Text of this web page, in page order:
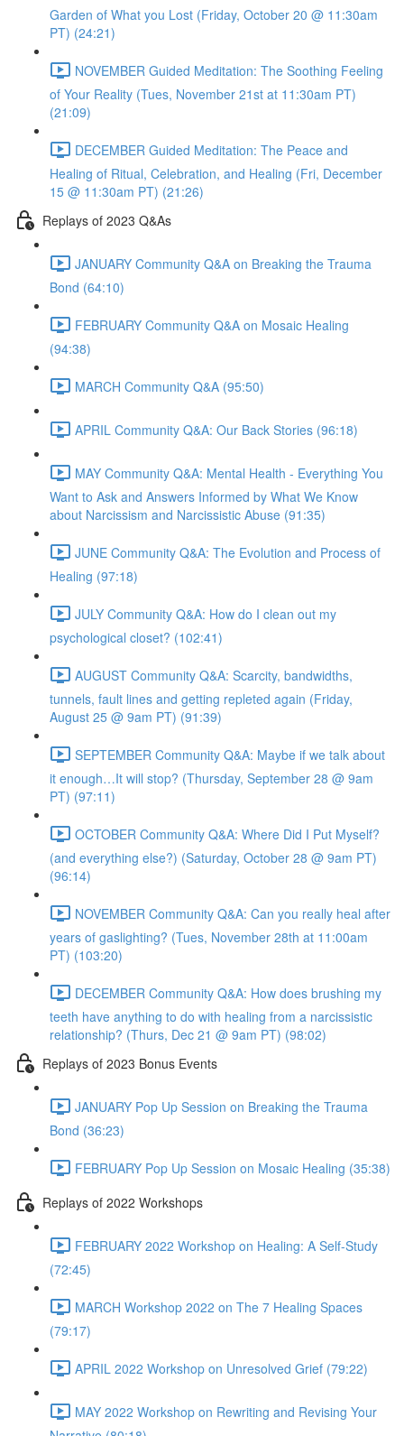
Garden of What you Lost (Friday, October 20 @ 11:30am
PT) (24:21)
NOVEMBER Guided Meditation: The Soothing Feeling
of Your Reality (Tues, November 21st at 11:30am PT)
(21:09)
DECEMBER Guided Meditation: The Peace and
Healing of Ritual, Celebration, and Healing (Fri, December
15 @ 11:30am PT) (21:26)
Replays of 2023 Q&As
JANUARY Community Q&A on Breaking the Trauma
Bond (64:10)
FEBRUARY Community Q&A on Mosaic Healing
(94:38)
MARCH Community Q&A (95:50)
APRIL Community Q&A: Our Back Stories (96:18)
MAY Community Q&A: Mental Health - Everything You
Want to Ask and Answers Informed by What We Know
about Narcissism and Narcissistic Abuse (91:35)
JUNE Community Q&A: The Evolution and Process of
Healing (97:18)
JULY Community Q&A: How do I clean out my
psychological closet? (102:41)
AUGUST Community Q&A: Scarcity, bandwidths,
tunnels, fault lines and getting repleted again (Friday,
August 25 @ 9am PT) (91:39)
SEPTEMBER Community Q&A: Maybe if we talk about
it enough…It will stop? (Thursday, September 28 @ 9am
PT) (97:11)
OCTOBER Community Q&A: Where Did I Put Myself?
(and everything else?) (Saturday, October 28 @ 9am PT)
(96:14)
NOVEMBER Community Q&A: Can you really heal after
years of gaslighting? (Tues, November 28th at 11:00am
PT) (103:20)
DECEMBER Community Q&A: How does brushing my
teeth have anything to do with healing from a narcissistic
relationship? (Thurs, Dec 21 @ 9am PT) (98:02)
Replays of 2023 Bonus Events
JANUARY Pop Up Session on Breaking the Trauma
Bond (36:23)
FEBRUARY Pop Up Session on Mosaic Healing (35:38)
Replays of 2022 Workshops
FEBRUARY 2022 Workshop on Healing: A Self-Study
(72:45)
MARCH Workshop 2022 on The 7 Healing Spaces
(79:17)
APRIL 2022 Workshop on Unresolved Grief (79:22)
MAY 2022 Workshop on Rewriting and Revising Your